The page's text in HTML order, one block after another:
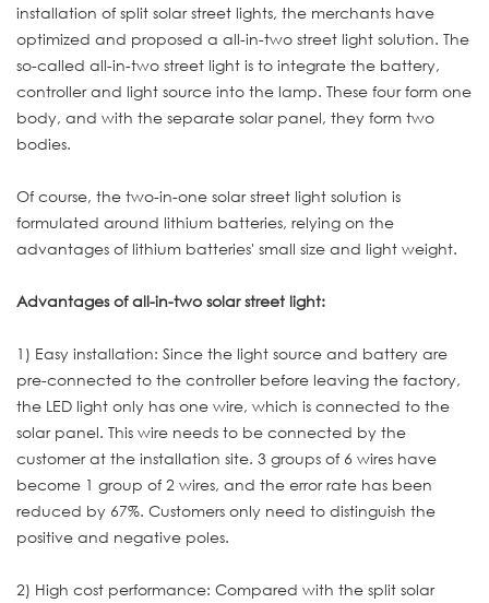
installation of split solar street lights, the merchants have
optimized and proposed a all-in-two street light solution. The
so-called all-in-two street light is to integrate the battery,
controller and light source into the lamp. These four form one
body, and with the separate solar panel, they form two
bodies.
Of course, the two-in-one solar street light solution is
formulated around lithium batteries, relying on the
advantages of lithium batteries' small size and light weight.
Advantages of all-in-two solar street light:
1) Easy installation: Since the light source and battery are
pre-connected to the controller before leaving the factory,
the LED light only has one wire, which is connected to the
solar panel. This wire needs to be connected by the
customer at the installation site. 3 groups of 6 wires have
become 1 group of 2 wires, and the error rate has been
reduced by 67%. Customers only need to distinguish the
positive and negative poles.
2) High cost performance: Compared with the split solar